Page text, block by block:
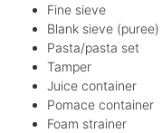
Fine sieve
Blank sieve (puree)
Pasta/pasta set
Tamper
Juice container
Pomace container
Foam strainer